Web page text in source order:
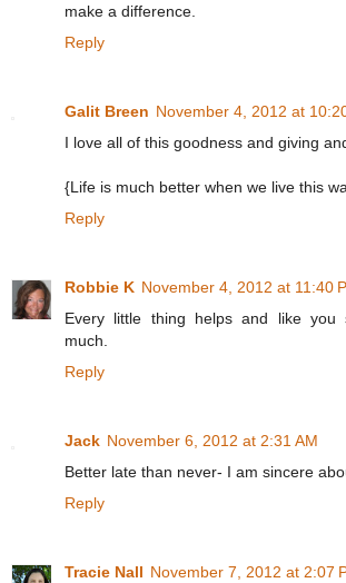
make a difference.
Reply
Galit Breen November 4, 2012 at
I love all of this goodness and giving
{Life is much better when we live this
Reply
Robbie K November 4, 2012 at 11:40
Every little thing helps and like you
much.
Reply
Jack November 6, 2012 at 2:31 AM
Better late than never- I am sincere
Reply
Tracie Nall November 7, 2012 at 2:07